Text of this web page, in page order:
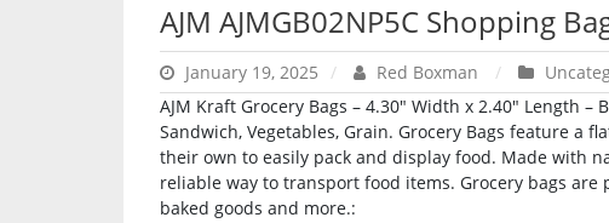
AJM AJMGB02NP5C Shopping
January 19, 2025 Red Boxman
AJM Kraft Grocery Bags – 4.30″ Width x 2.40″ Length –
Sandwich, Vegetables, Grain. Grocery Bags feature a
their own to easily pack and display food. Made with
reliable way to transport food items. Grocery bags are
baked goods and more.: